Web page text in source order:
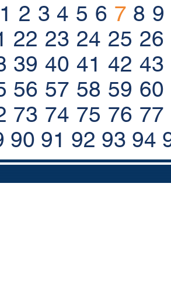
1 2 3 4 5 6 7 8 9
22 23 24 25 26
39 40 41 42 43
56 57 58 59 60
73 74 75 76 77
90 91 92 93 94